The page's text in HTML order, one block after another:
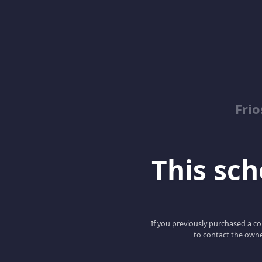
This
If you previously purchased a
to contact the